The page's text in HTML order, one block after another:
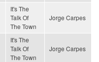
It's The
Talk Of
The Town
Jorge Carpes
It's The
Talk Of
The Town
Jorge Carpes